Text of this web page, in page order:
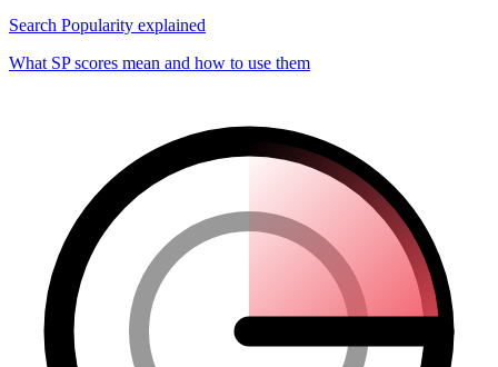
Search Popularity explained
What SP scores mean and how to use them